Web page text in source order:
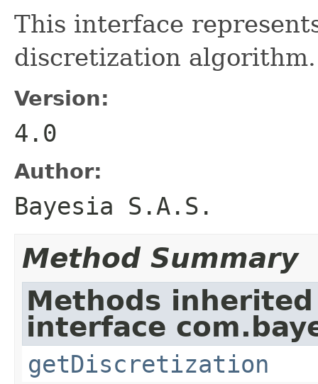
This interface
discretization algorithm.
Version:
4.0
Author:
Bayesia S.A.S.
Method Summary
Methods
interface
getDiscretization